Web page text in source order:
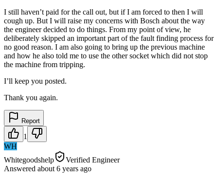
I still haven’t paid for the call out, but if I am forced to then I will
cough up. But I will raise my concerns with Bosch about the way
the engineer decided to do things. From my point of view, he
deliberately skipped an important part of the fault finding process for
no good reason. I am also going to bring up the previous machine
and how he also told me to use the other socket which did not stop
the machine from tripping.
I’ll keep you posted.
Thank you again.
Report
1
WH
Whitegoodshelp
Verified Engineer
Answered about 6 years ago